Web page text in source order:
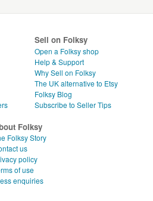
Sell on Folksy
Open a Folksy shop
Help & Support
Why Sell on Folksy
The UK alternative to Etsy
Folksy Blog
Subscribe to Seller Tips
Folksy
Folksy Story
us
policy
of use
enquiries